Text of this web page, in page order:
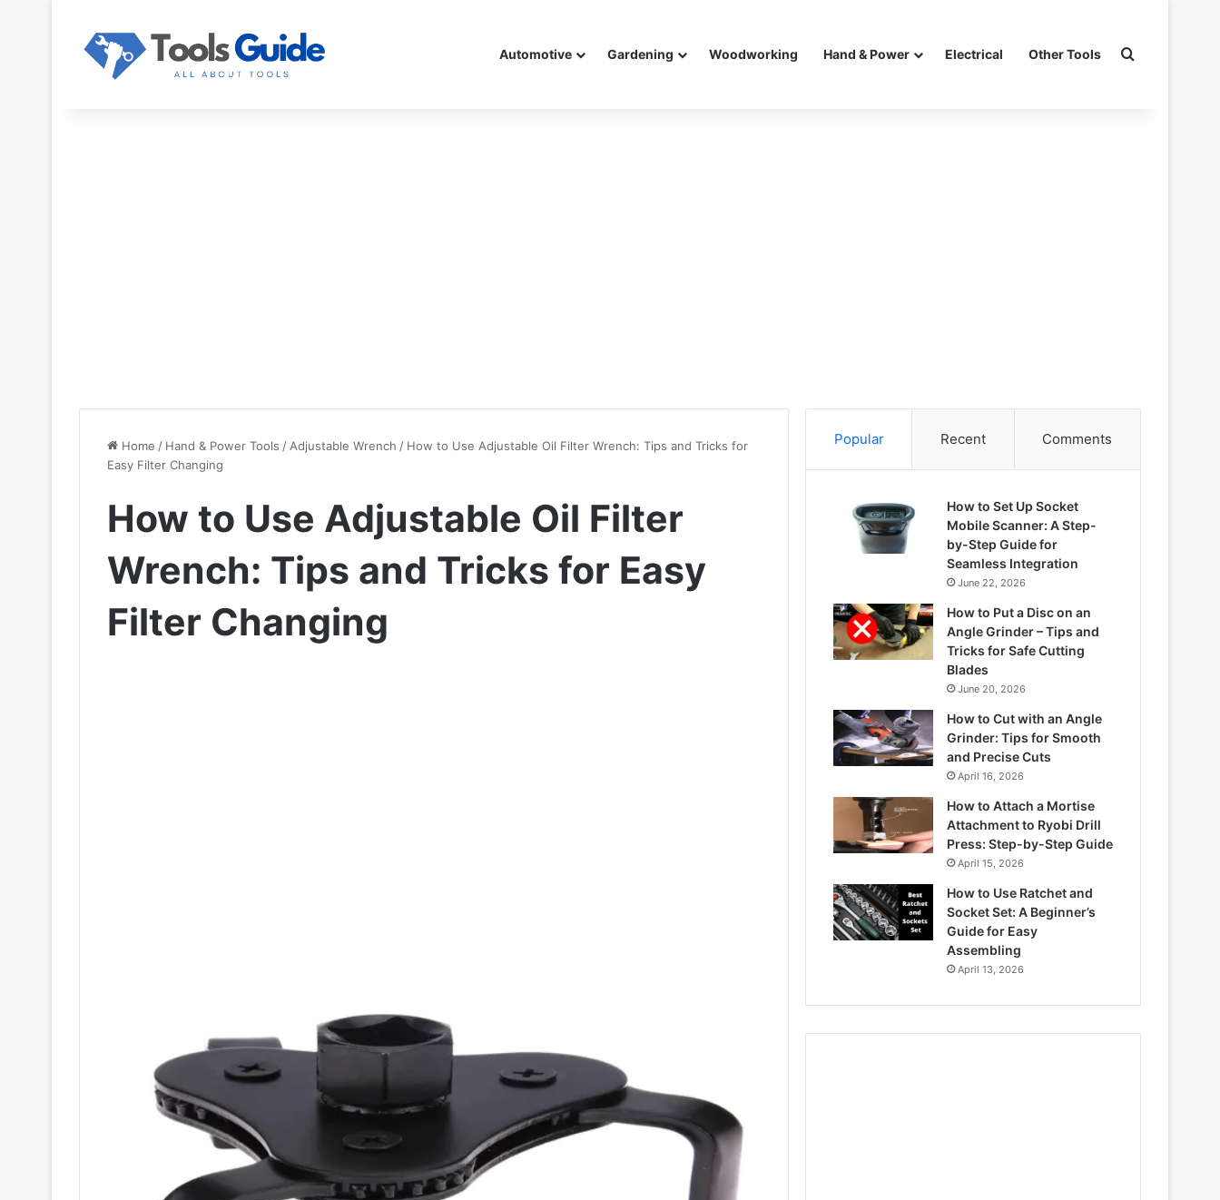
Automotive Gardening Woodworking Hand & Power Electrical Other Tools Search for
Home / Hand & Power Tools / Adjustable Wrench / How to Use Adjustable Oil Filter Wrench: Tips and Tricks for
Easy Filter Changing
How to Use Adjustable Oil Filter
Wrench: Tips and Tricks for Easy
Filter Changing
Popular Recent Comments
How to Set Up Socket
Mobile Scanner: A Step-
by-Step Guide for
Seamless Integration
June 22, 2026
How to Put a Disc on an
Angle Grinder – Tips and
Tricks for Safe Cutting
Blades
June 20, 2026
How to Cut with an Angle
Grinder: Tips for Smooth
and Precise Cuts
April 16, 2026
How to Attach a Mortise
Attachment to Ryobi Drill
Press: Step-by-Step Guide
April 15, 2026
How to Use Ratchet and
Socket Set: A Beginner’s
Guide for Easy
Assembling
April 13, 2026